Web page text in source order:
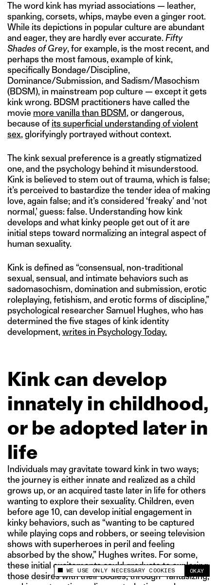
This site uses cookies to measure and improve
your experience.
WE USE ONLY NECESSARY COOKIES OKAY
The word kink has myriad associations — leather,
spanking, corsets, whips, maybe even a ginger root.
While its depictions in popular culture are abundant
and eager, they are hardly ever accurate. Fifty
Shades of Grey, for example, is the most recent, and
perhaps the most famous, example of kink,
specifically Bondage/Discipline,
Dominance/Submission, and Sadism/Masochism
(BDSM), in mainstream pop culture — except it gets
kink wrong. BDSM practitioners have called the
movie more vanilla than BDSM, or dangerous,
because of its superficial understanding of violent
sex, glorifyingly portrayed without context.
The kink sexual preference is a greatly stigmatized
one, and the psychology behind it misunderstood.
Kink is believed to stem out of trauma, which is false;
it’s perceived to bastardize the tender idea of making
love, again false; and it’s considered ‘freaky’ and ‘not
normal,’ guess: false. Understanding how kink
develops and what kinky people get out of it are
initial steps toward normalizing an integral aspect of
human sexuality.
Kink is defined as “consensual, non-traditional
sexual, sensual, and intimate behaviors such as
sadomasochism, domination and submission, erotic
roleplaying, fetishism, and erotic forms of discipline,”
psychological researcher Samuel Hughes, who has
determined the five stages of kink identity
development, writes in Psychology Today.
Kink can develop
innately in childhood,
or be adopted later in
life
Individuals may gravitate toward kink in two ways;
the journey is either innate and realized as a child
grows up, or an acquired taste later in life for others
wanting to explore their sexuality. Children, even
before age 10, can develop initial engagement in
kinky behaviors, such as “wanting to be captured
while playing cops and robbers, or seeing television
shows with superheroes in peril and feeling
absorbed by the show,” Hughes writes. For some,
these initial excitements could graduate to exploring
those desires with their bodies, through “fantasizing,